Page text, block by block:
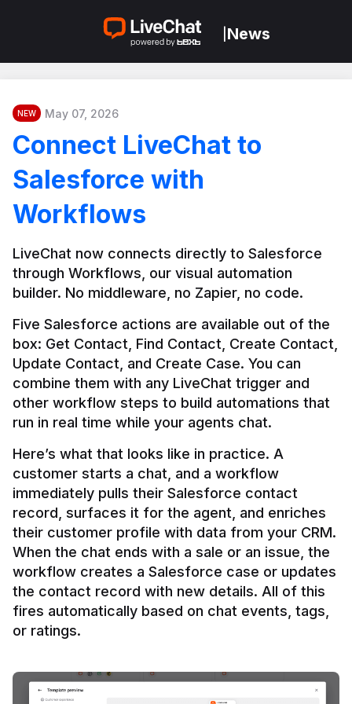
News
NEW May 07, 2026
Connect LiveChat to
Salesforce with
Workflows
LiveChat now connects directly to Salesforce
through Workflows, our visual automation
builder. No middleware, no Zapier, no code.
Five Salesforce actions are available out of the
box: Get Contact, Find Contact, Create Contact,
Update Contact, and Create Case. You can
combine them with any LiveChat trigger and
other workflow steps to build automations that
Here’s what that looks like in practice. A
customer starts a chat, and a workflow
immediately pulls their Salesforce contact
record, surfaces it for the agent, and enriches
their customer profile with data from your CRM.
When the chat ends with a sale or an issue, the
workflow creates a Salesforce case or updates
the contact record with new details. All of this
fires automatically based on chat events, tags,
or ratings.